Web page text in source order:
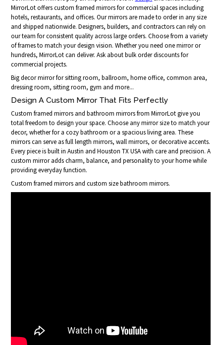
MirrorLot offers custom framed mirrors for commercial spaces including
hotels, restaurants, and offices. Our mirrors are made to order in any size
and shipped nationwide. Designers, builders, and contractors can rely on
our team for consistent quality across large orders. Choose from a variety
of frames to match your design vision. Whether you need one mirror or
hundreds, MirrorLot can deliver. Ask about bulk order discounts for
commercial projects.
Big decor mirror for sitting room, ballroom, home office, common area,
dressing room, sitting room, gym and more...
Design A Custom Mirror That Fits Perfectly
Custom framed mirrors and bathroom mirrors from MirrorLot give you
total freedom to design your space. Choose any mirror size to match your
decor, whether for a cozy bathroom or a spacious living area. These
mirrors can serve as full length mirrors, wall mirrors, or decorative accents.
Every piece is built in Austin and Houston TX USA with care and precision. A
custom mirror adds charm, balance, and personality to your home while
providing everyday function.
Custom framed mirrors and custom size bathroom mirrors.